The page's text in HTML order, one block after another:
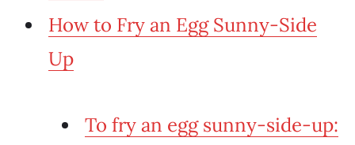
How to Fry an Egg Sunny-Side
Up
To fry an egg sunny-side-up: